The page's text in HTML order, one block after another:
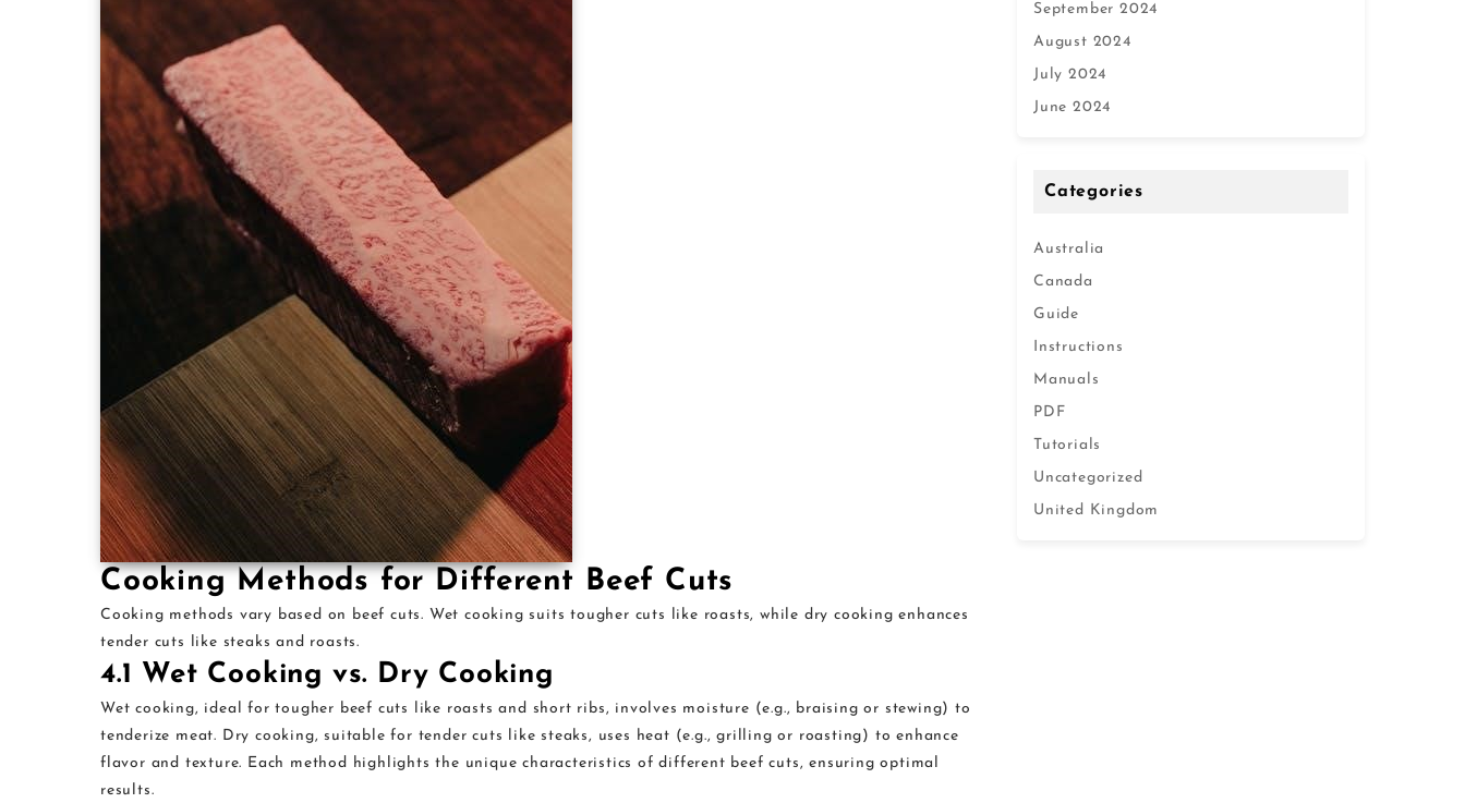
Cooking Methods for Different Beef Cuts
Cooking methods vary based on beef cuts. Wet cooking suits tougher cuts like roasts, while dry cooking enhances
tender cuts like steaks and roasts.
4.1 Wet Cooking vs. Dry Cooking
Wet cooking, ideal for tougher beef cuts like roasts and short ribs, involves moisture (e.g., braising or stewing) to
tenderize meat. Dry cooking, suitable for tender cuts like steaks, uses heat (e.g., grilling or roasting) to enhance
flavor and texture. Each method highlights the unique characteristics of different beef cuts, ensuring optimal
results.
September 2024
August 2024
July 2024
June 2024
Categories
Australia
Canada
Guide
Instructions
Manuals
PDF
Tutorials
Uncategorized
United Kingdom